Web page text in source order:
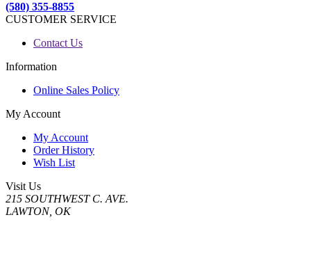
(580) 355-8855
CUSTOMER SERVICE
Contact Us
Information
Online Sales Policy
My Account
My Account
Order History
Wish List
Visit Us
215 SOUTHWEST C. AVE.
LAWTON, OK